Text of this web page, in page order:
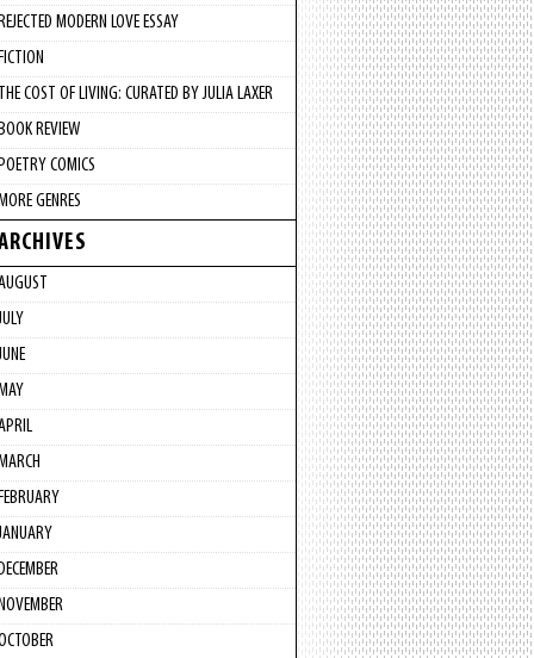
MODERN LOVE ESSAY
COST OF LIVING: CURATED BY JULIA LAXER
REVIEW
COMICS
GENRES